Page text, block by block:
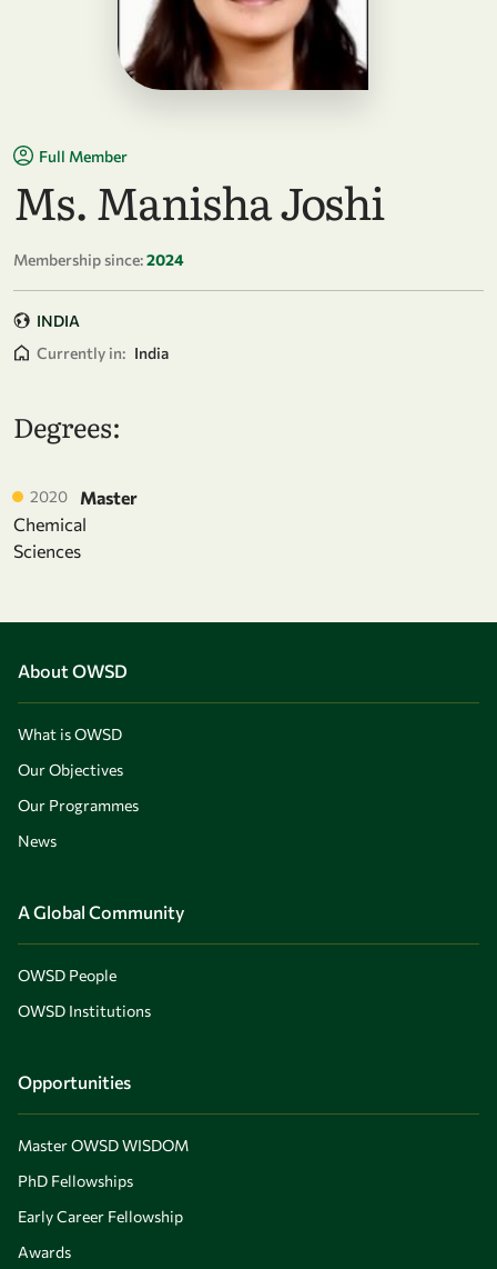
Full Member
Ms. Manisha Joshi
Membership since:2024
INDIA
Currently in: India
Degrees:
2020
Master
Chemical
Sciences
About OWSD
What is OWSD
Our Objectives
Our Programmes
News
A Global Community
OWSD People
OWSD Institutions
Opportunities
Master OWSD WISDOM
PhD Fellowships
Early Career Fellowship
Awards